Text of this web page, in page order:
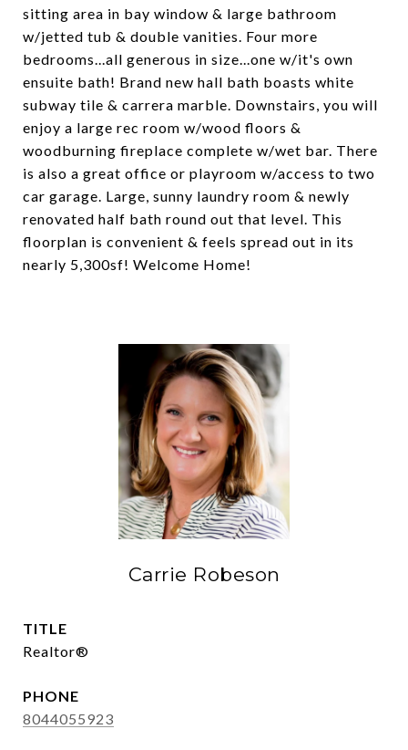
sitting area in bay window & large bathroom
w/jetted tub & double vanities. Four more
bedrooms...all generous in size...one w/it's own
ensuite bath! Brand new hall bath boasts white
subway tile & carrera marble. Downstairs, you will
enjoy a large rec room w/wood floors &
woodburning fireplace complete w/wet bar. There
is also a great office or playroom w/access to two
car garage. Large, sunny laundry room & newly
renovated half bath round out that level. This
floorplan is convenient & feels spread out in its
nearly 5,300sf! Welcome Home!
Carrie Robeson
TITLE
Realtor®
PHONE
8044055923